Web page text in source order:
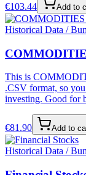
€103.44 Add to
Historical Data /
This is
.CSV format, so
investing. Good for
€81.90 Add to
Historical Data /